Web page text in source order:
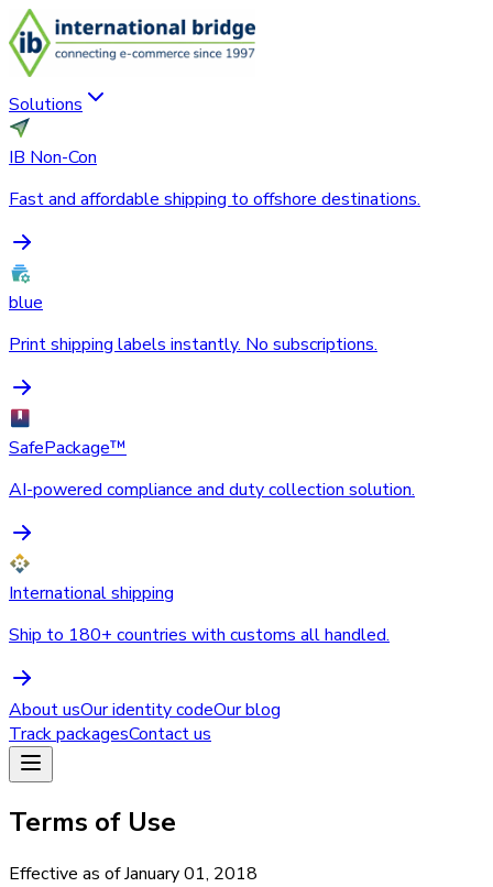
Solutions
IB Non-Con
Fast and affordable shipping to offshore destinations.
blue
Print shipping labels instantly. No subscriptions.
SafePackage™
AI-powered compliance and duty collection solution.
International shipping
Ship to 180+ countries with customs all handled.
About usOur identity codeOur blog
Track packagesContact us
Terms of Use
Effective as of January 01, 2018